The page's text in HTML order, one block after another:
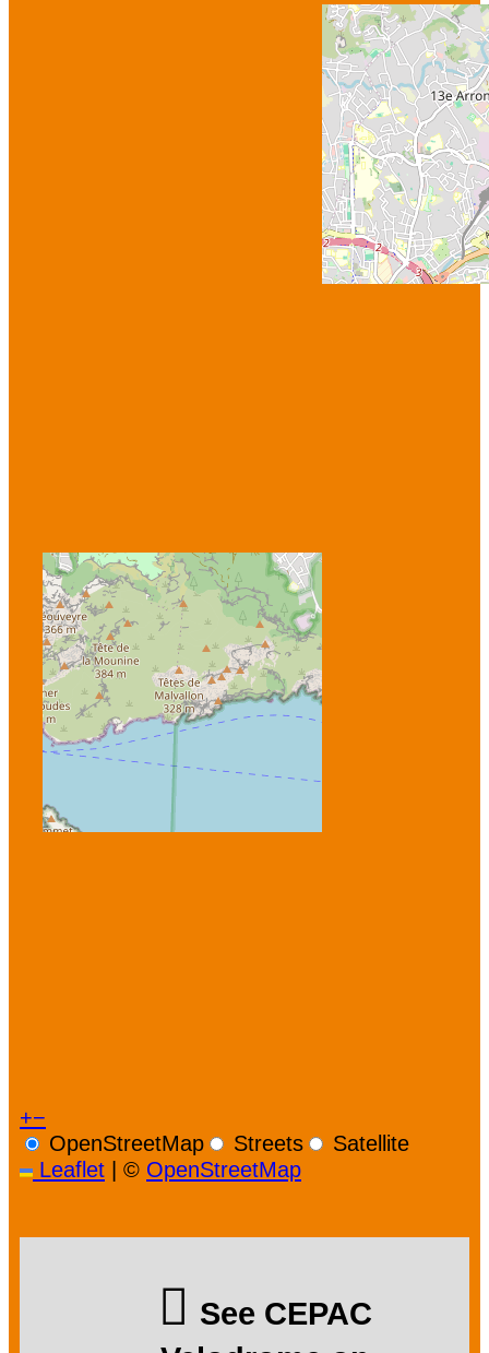
+−
OpenStreetMap
Streets
Satellite
Leaflet | © OpenStreetMap
See CEPAC